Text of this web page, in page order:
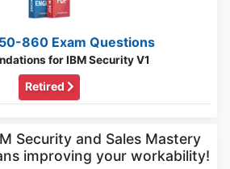
860 Exam Questions
for IBM Security V1
Retired
Security and Sales Mastery
improving your workability!